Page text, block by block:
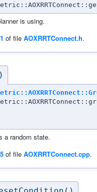
is using.
of file AOXRRTConnect.h.
a random state.
of file AOXRRTConnect.cpp.